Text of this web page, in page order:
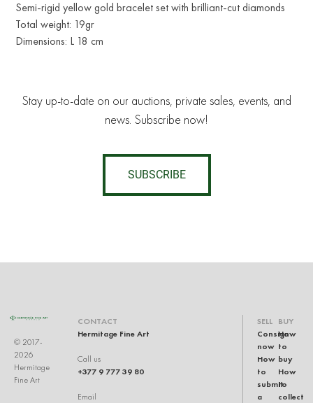
Semi-rigid yellow gold bracelet set with brilliant-cut diamonds
Total weight: 19gr
Dimensions: L 18 cm
Stay up-to-date on our auctions, private sales, events, and
news. Subscribe now!
SUBSCRIBE
© 2017-
2026
Hermitage
Fine Art
CONTACT
Hermitage Fine Art
Call us
+377 9 777 39 80
Email
SELL
Consign
now
How
to
submit
a
BUY
How
to
buy
How
to
collect